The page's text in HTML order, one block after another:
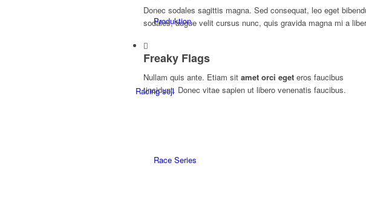
Produktion
Racing sejl
Race Series
Donec sodales sagittis magna. Sed consequat, leo eget
sodales, augue velit cursus nunc, quis gravida magna mi a
Freaky Flags
Nullam quis ante. Etiam sit amet orci eget eros faucibus
tincidunt. Donec vitae sapien ut libero venenatis faucibus.